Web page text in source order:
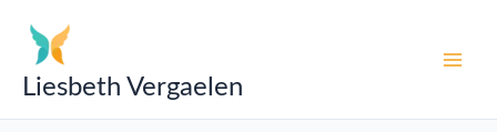
content
Liesbeth Vergaelen